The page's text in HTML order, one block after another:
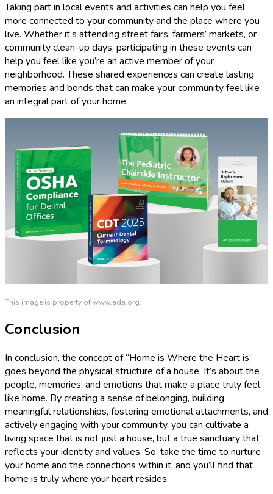
Taking part in local events and activities can help you feel
more connected to your community and the place where you
live. Whether it’s attending street fairs, farmers’ markets, or
community clean-up days, participating in these events can
help you feel like you’re an active member of your
neighborhood. These shared experiences can create lasting
memories and bonds that can make your community feel like
an integral part of your home.
This image is property of www.ada.org.
Conclusion
In conclusion, the concept of “Home is Where the Heart is”
goes beyond the physical structure of a house. It’s about the
people, memories, and emotions that make a place truly feel
like home. By creating a sense of belonging, building
meaningful relationships, fostering emotional attachments, and
actively engaging with your community, you can cultivate a
living space that is not just a house, but a true sanctuary that
reflects your identity and values. So, take the time to nurture
your home and the connections within it, and you’ll find that
home is truly where your heart resides.